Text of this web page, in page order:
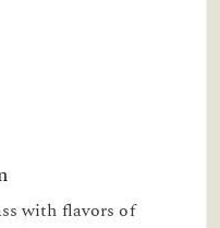
with flavors of